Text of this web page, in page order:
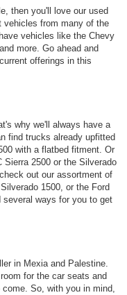
then you'll love our used
vehicles from many of the
vehicles like the Chevy
more. Go ahead and
offerings in this
why we'll always have a
find trucks already upfitted
with a flatbed fitment. Or
2500 or the Silverado
out our assortment of
1500, or the Ford
several ways for you to get
in Mexia and Palestine.
for the car seats and
So, with you in mind,